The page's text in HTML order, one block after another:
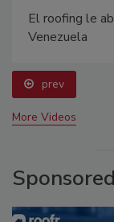
El roofing le
Venezuela
prev
More Videos